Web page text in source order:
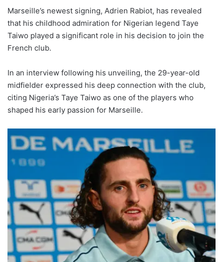
Marseille’s newest signing, Adrien Rabiot, has revealed
that his childhood admiration for Nigerian legend Taye
Taiwo played a significant role in his decision to join the
French club.
In an interview following his unveiling, the 29-year-old
midfielder expressed his deep connection with the club,
citing Nigeria’s Taye Taiwo as one of the players who
shaped his early passion for Marseille.